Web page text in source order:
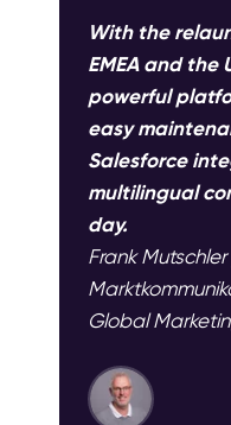
With the
EMEA and the
powerful
easy
Salesforce
multilingual
day.
Frank
Global